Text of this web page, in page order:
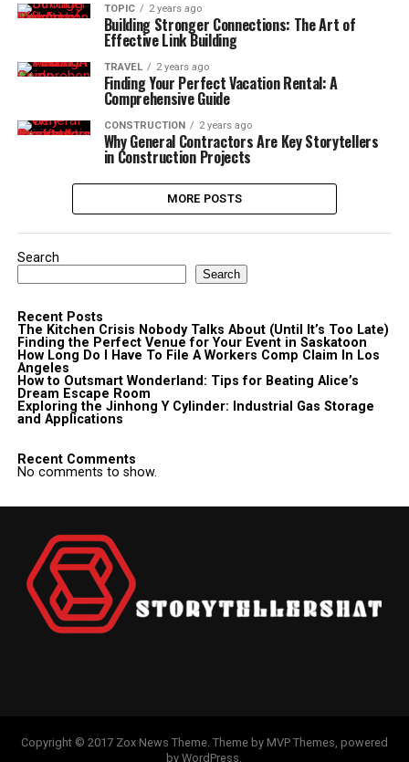
TOPIC 2 years ago
Building Stronger Connections: The Art of
Effective Link Building
TRAVEL 2 years ago
Finding Your Perfect Vacation Rental: A
Comprehensive Guide
CONSTRUCTION 2 years ago
Why General Contractors Are Key Storytellers
in Construction Projects
MORE POSTS
Search
Search
Recent Posts
The Kitchen Crisis Nobody Talks About (Until It’s Too Late)
Finding the Perfect Venue for Your Event in Saskatoon
How Long Do I Have To File A Workers Comp Claim In Los
Angeles
How to Outsmart Wonderland: Tips for Beating Alice’s
Dream Escape Room
Exploring the Jinhong Y Cylinder: Industrial Gas Storage
and Applications
Recent Comments
No comments to show.
Copyright © 2017 Zox News Theme. Theme by MVP Themes, powered
by WordPress.